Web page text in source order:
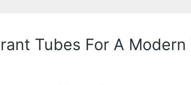
Tubes For A Modern